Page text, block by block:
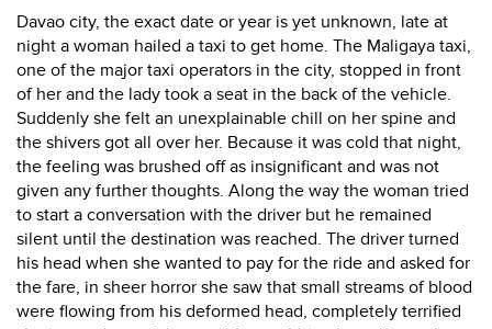
Davao city, the exact date or year is yet unknown, late at
night a woman hailed a taxi to get home. The Maligaya taxi,
one of the major taxi operators in the city, stopped in front
of her and the lady took a seat in the back of the vehicle.
Suddenly she felt an unexplainable chill on her spine and
the shivers got all over her. Because it was cold that night,
the feeling was brushed off as insignificant and was not
given any further thoughts. Along the way the woman tried
to start a conversation with the driver but he remained
silent until the destination was reached. The driver turned
his head when she wanted to pay for the ride and asked for
the fare, in sheer horror she saw that small streams of blood
were flowing from his deformed head, completely terrified